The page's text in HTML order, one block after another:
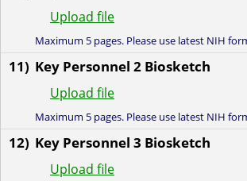
Upload file
Maximum 5 pages. Please use latest NIH
11) Key Personnel 2 Biosketch
Upload file
Maximum 5 pages. Please use latest NIH
12) Key Personnel 3 Biosketch
Upload file